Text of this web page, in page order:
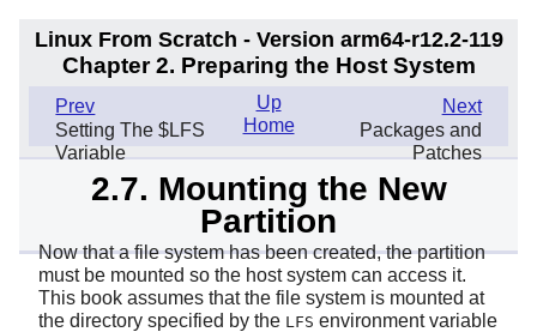
Linux From Scratch - Version arm64-r12.2-119
Chapter 2. Preparing the Host System
Prev
Setting The $LFS
Variable
Next
Packages and
Patches
Up
Home
2.7. Mounting the New
Partition
Now that a file system has been created, the partition
must be mounted so the host system can access it.
This book assumes that the file system is mounted at
the directory specified by the LFS environment variable